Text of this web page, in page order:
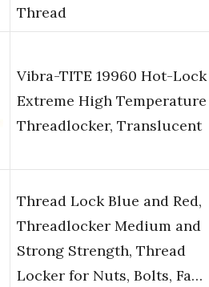
Thread
Vibra-TITE 19960 Hot-Lock
Extreme High Temperature
Threadlocker, Translucent
Thread Lock Blue and Red,
Threadlocker Medium and
Strong Strength, Thread
Locker for Nuts, Bolts, Fa…